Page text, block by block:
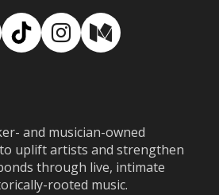
TikTokInstagram
Medium
and musician-owned
uplift artists and strengthen
through live, intimate
rooted music.